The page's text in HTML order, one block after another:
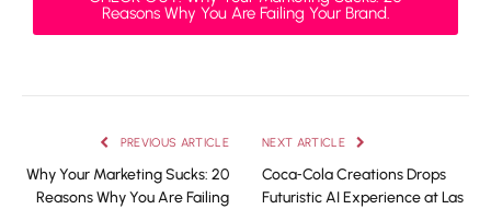
Reasons Why You Are Failing Your Brand.
PREVIOUS ARTICLE
Why Your Marketing Sucks: 20
Reasons Why You Are Failing
NEXT ARTICLE
Coca‑Cola Creations Drops
Futuristic AI Experience at Las